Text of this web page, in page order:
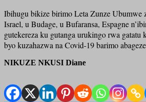
Ibihugu bikize birimo Leta Zunze Ubumwe
Israel, u Budage, u Bufaransa, Espagne
gutekereza ku gutanga urukingo rwa gatatu
byo kuzahazwa na Covid-19 barimo
NIKUZE NKUSI Diane